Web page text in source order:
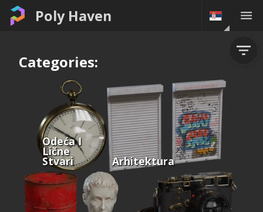
Poly Haven
Categories:
Odeća I
Lične
Stvari Arhitektura